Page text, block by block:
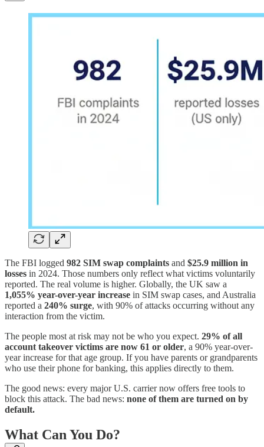
The FBI logged 982 SIM swap complaints and $25.9 million in
losses in 2024. Those numbers only reflect what victims voluntarily
reported. The real volume is higher. Globally, the UK saw a
1,055% year-over-year increase in SIM swap cases, and Australia
reported a 240% surge, with 90% of attacks occurring without any
interaction from the victim.
The people most at risk may not be who you expect. 29% of all
account takeover victims are now 61 or older, a 90% year-over-
year increase for that age group. If you have parents or grandparents
who use their phone for banking, this applies directly to them.
The good news: every major U.S. carrier now offers free tools to
block this attack. The bad news: none of them are turned on by
default.
What Can You Do?